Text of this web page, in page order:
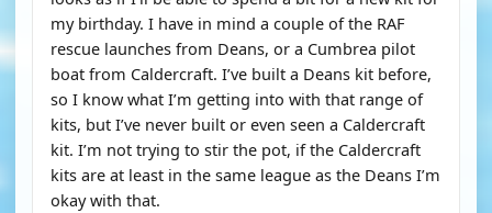
my birthday. I have in mind a couple of the RAF
rescue launches from Deans, or a Cumbrea pilot
boat from Caldercraft. I’ve built a Deans kit before,
so I know what I’m getting into with that range of
kits, but I’ve never built or even seen a Caldercraft
kit. I’m not trying to stir the pot, if the Caldercraft
kits are at least in the same league as the Deans I’m
okay with that.